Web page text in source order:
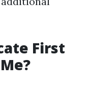
First